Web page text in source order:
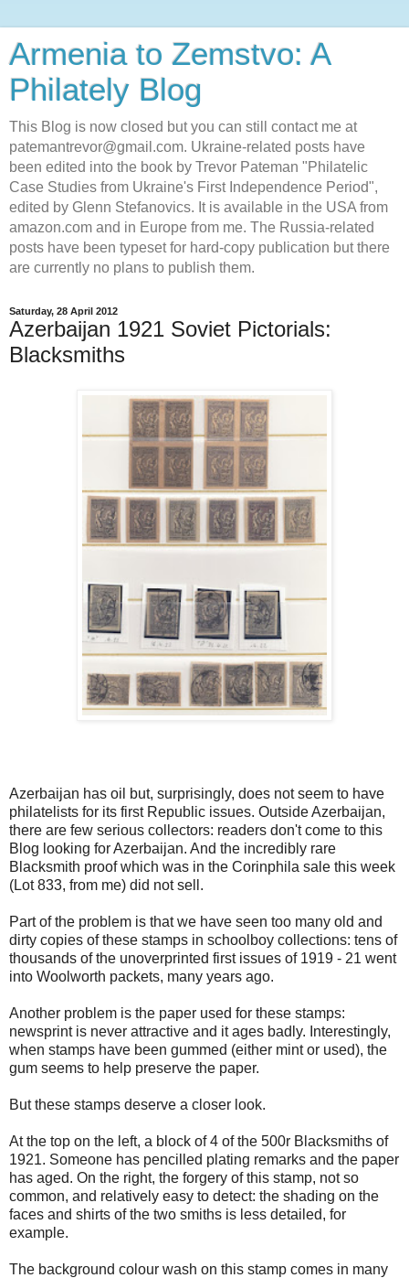
Armenia to Zemstvo: A
Philately Blog
This Blog is now closed but you can still contact me at
patemantrevor@gmail.com. Ukraine-related posts have
been edited into the book by Trevor Pateman "Philatelic
Case Studies from Ukraine's First Independence Period",
edited by Glenn Stefanovics. It is available in the USA from
amazon.com and in Europe from me. The Russia-related
posts have been typeset for hard-copy publication but there
are currently no plans to publish them.
Saturday, 28 April 2012
Azerbaijan 1921 Soviet Pictorials:
Blacksmiths
Azerbaijan has oil but, surprisingly, does not seem to have
philatelists for its first Republic issues. Outside Azerbaijan,
there are few serious collectors: readers don't come to this
Blog looking for Azerbaijan. And the incredibly rare
Blacksmith proof which was in the Corinphila sale this week
(Lot 833, from me) did not sell.
Part of the problem is that we have seen too many old and
dirty copies of these stamps in schoolboy collections: tens of
thousands of the unoverprinted first issues of 1919 - 21 went
into Woolworth packets, many years ago.
Another problem is the paper used for these stamps:
newsprint is never attractive and it ages badly. Interestingly,
when stamps have been gummed (either mint or used), the
gum seems to help preserve the paper.
But these stamps deserve a closer look.
At the top on the left, a block of 4 of the 500r Blacksmiths of
1921. Someone has pencilled plating remarks and the paper
has aged. On the right, the forgery of this stamp, not so
common, and relatively easy to detect: the shading on the
faces and shirts of the two smiths is less detailed, for
example.
The background colour wash on this stamp comes in many